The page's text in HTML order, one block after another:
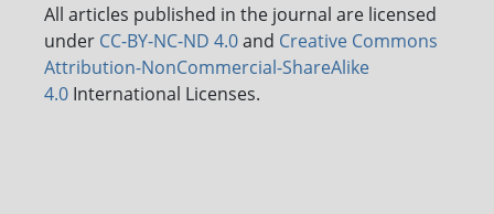
All articles published in the journal are licensed
under CC-BY-NC-ND 4.0and Creative Commons
Attribution-NonCommercial-ShareAlike
4.0 International Licenses.